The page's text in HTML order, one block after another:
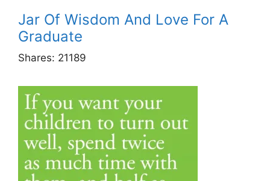
Jar Of Wisdom And Love For A
Graduate
Shares: 21189